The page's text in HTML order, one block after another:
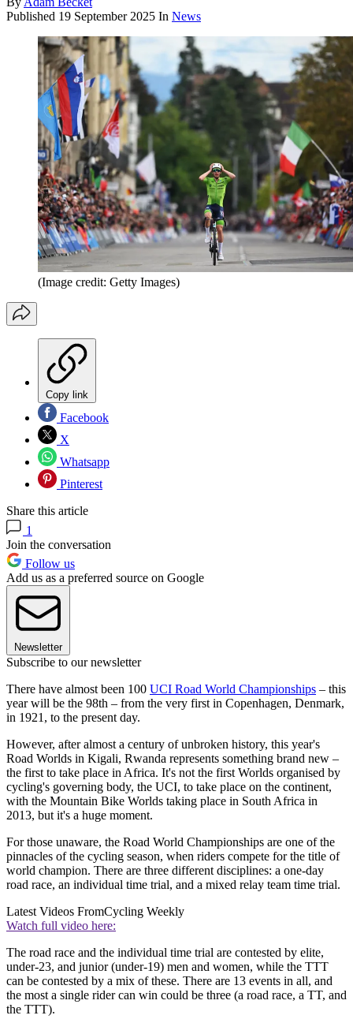
Published 19 September 2025 In News
(Image credit: Getty Images)
Copy link
Facebook
X
Whatsapp
Pinterest
Share this article
1
Join the conversation
Follow us
Add us as a preferred source on Google
Newsletter
Subscribe to our newsletter
There have almost been 100 UCI Road World Championships – this
year will be the 98th – from the very first in Copenhagen, Denmark,
in 1921, to the present day.
However, after almost a century of unbroken history, this year's
Road Worlds in Kigali, Rwanda represents something brand new –
the first to take place in Africa. It's not the first Worlds organised by
cycling's governing body, the UCI, to take place on the continent,
with the Mountain Bike Worlds taking place in South Africa in
2013, but it's a huge moment.
For those unaware, the Road World Championships are one of the
pinnacles of the cycling season, when riders compete for the title of
world champion. There are three different disciplines: a one-day
road race, an individual time trial, and a mixed relay team time trial.
Latest Videos FromCycling Weekly
Watch full video here:
The road race and the individual time trial are contested by elite,
under-23, and junior (under-19) men and women, while the TTT
can be contested by a mix of these. There are 13 events in all, and
the most a single rider can win could be three (a road race, a TT, and
the TTT).